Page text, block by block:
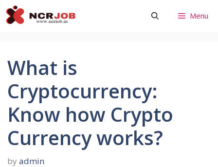
Skip
to
Menu
What is
Cryptocurrency:
Know how Crypto
Currency works?
by admin